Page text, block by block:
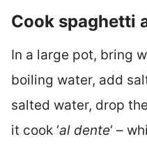
Cook spaghetti
In a large pot, bring
boiling water, add
salted water, drop
it cook ‘al dente‘ –